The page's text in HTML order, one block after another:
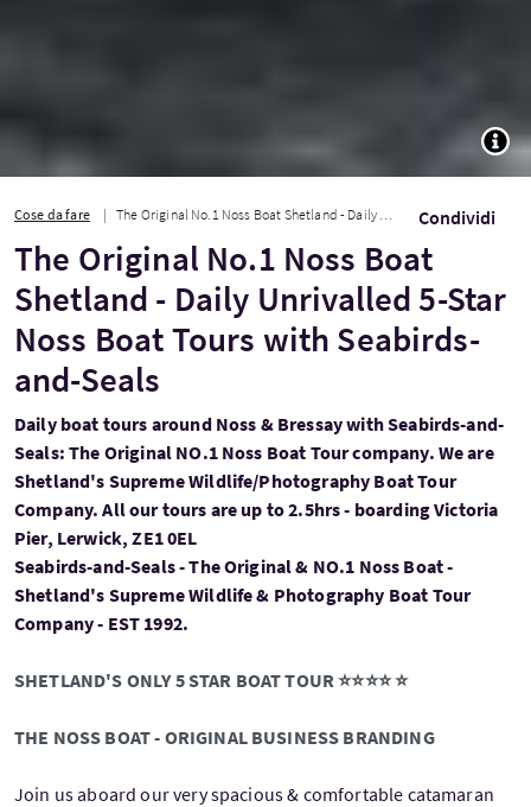
Cose da fare The Original No.1 Noss Boat Shetland - Daily Unrivalled 5-Star Noss Boat Tours w... Condividi
The Original No.1 Noss Boat
Shetland - Daily Unrivalled 5-Star
Noss Boat Tours with Seabirds-
and-Seals
Daily boat tours around Noss & Bressay with Seabirds-and-
Seals: The Original NO.1 Noss Boat Tour company. We are
Shetland's Supreme Wildlife/Photography Boat Tour
Company. All our tours are up to 2.5hrs - boarding Victoria
Pier, Lerwick, ZE1 0EL
Seabirds-and-Seals - The Original & NO.1 Noss Boat -
Shetland's Supreme Wildlife & Photography Boat Tour
Company - EST 1992.
SHETLAND'S ONLY 5 STAR BOAT TOUR ⭐⭐⭐⭐ ⭐
THE NOSS BOAT - ORIGINAL BUSINESS BRANDING
Join us aboard our very spacious & comfortable catamaran